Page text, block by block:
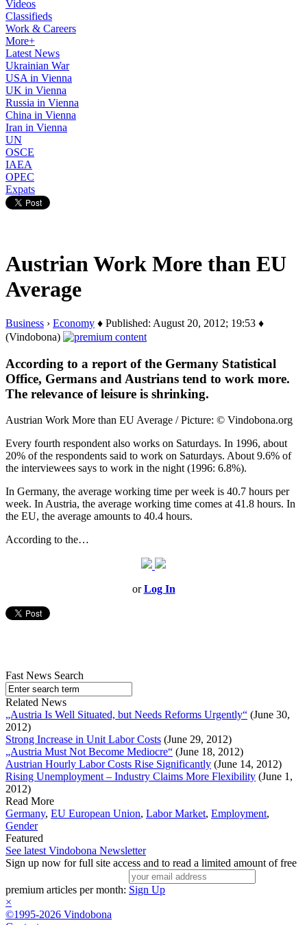
Videos
Classifieds
Work & Careers
More+
Latest News
Ukrainian War
USA in Vienna
UK in Vienna
Russia in Vienna
China in Vienna
Iran in Vienna
UN
OSCE
IAEA
OPEC
Expats
Austrian Work More than EU
Average
Business › Economy ♦ Published: August 20, 2012; 19:53 ♦
(Vindobona)
According to a report of the Germany Statistical
Office, Germans and Austrians tend to work more.
The relevance of leisure is shrinking.
Austrian Work More than EU Average / Picture: © Vindobona.org
Every fourth respondent also works on Saturdays. In 1996, about
20% of the respondents said to work on Saturdays. About 9.6% of
the interviewees says to work in the night (1996: 6.8%).
In Germany, the average working time per week is 40.7 hours per
week. In Austria, the average working time comes at 41.8 hours. In
the EU, the average amounts to 40.4 hours.
According to the…
orLog In
Fast News Search
Related News
„Austria Is Well Situated, but Needs Reforms Urgently“ (June 30,
2012)
Strong Increase in Unit Labor Costs (June 29, 2012)
„Austria Must Not Become Mediocre“ (June 18, 2012)
Austrian Hourly Labor Costs Rise Significantly (June 14, 2012)
Rising Unemployment – Industry Claims More Flexibility (June 1,
2012)
Read More
Germany, EU European Union, Labor Market, Employment,
Gender
Featured
See latest Vindobona Newsletter
Sign up now for full site access and to read a limited amount of free
premium articles per month: Sign Up
×
©1995-2026 Vindobona